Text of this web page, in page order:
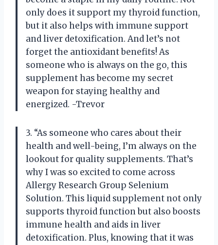
only does it support my thyroid function,
but it also helps with immune support
and liver detoxification. And let’s not
forget the antioxidant benefits! As
someone who is always on the go, this
supplement has become my secret
weapon for staying healthy and
energized. -Trevor
3. “As someone who cares about their
health and well-being, I’m always on the
lookout for quality supplements. That’s
why I was so excited to come across
Allergy Research Group Selenium
Solution. This liquid supplement not only
supports thyroid function but also boosts
immune health and aids in liver
detoxification. Plus, knowing that it was